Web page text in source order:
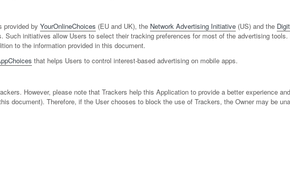
provided by YourOnlineChoices (EU and UK), the Network Advertising Initiative (US) and the
Such initiatives allow Users to select their tracking preferences for most of the advertising tools.
to the information provided in this document.
that helps Users to control interest-based advertising on mobile apps.
However, please note that Trackers help this Application to provide a better experience
document). Therefore, if the User chooses to block the use of Trackers, the Owner may be